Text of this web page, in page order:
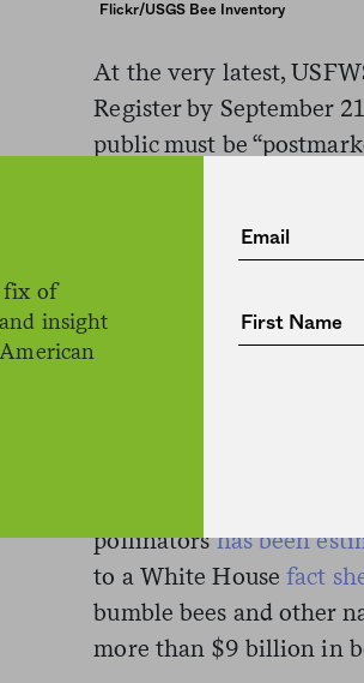
fix of
insight
Flickr/USGS Bee Inventory
At the very latest,
Register by September
public must be
Tamara Smith is a
in Minnesota. “Sadly,
she says. “We’re
contribute up to 35
pollinatorshas been
to a White Housefact
bumble bees and other
more than $9 billion in